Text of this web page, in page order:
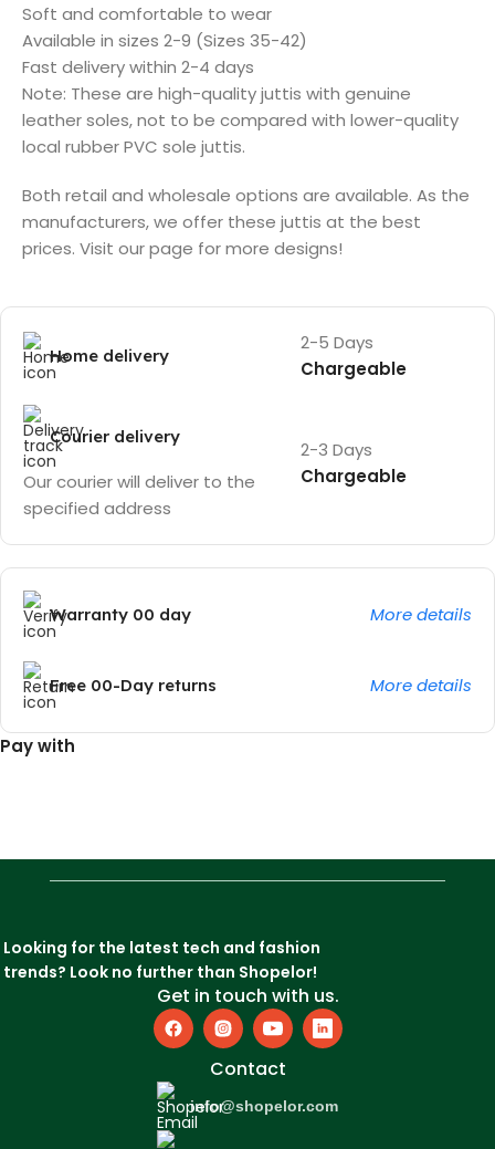
Soft and comfortable to wear
Available in sizes 2-9 (Sizes 35-42)
Fast delivery within 2-4 days
Note: These are high-quality juttis with genuine
leather soles, not to be compared with lower-quality
local rubber PVC sole juttis.
Both retail and wholesale options are available. As the
manufacturers, we offer these juttis at the best
prices. Visit our page for more designs!
Home delivery
2-5 Days
Chargeable
Courier delivery
Our courier will deliver to the
specified address
2-3 Days
Chargeable
Warranty 00 day More details
Free 00-Day returns More details
Pay with
Looking for the latest tech and fashion
trends? Look no further than Shopelor!
Get in touch with us.
Contact
info@shopelor.com